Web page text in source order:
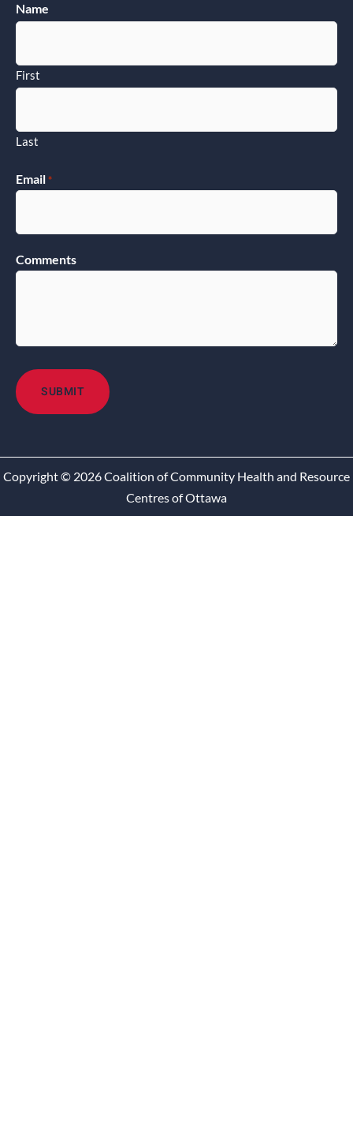
Name
First
Last
Email *
Comments
Copyright © 2026 Coalition of Community Health and Resource
Centres of Ottawa